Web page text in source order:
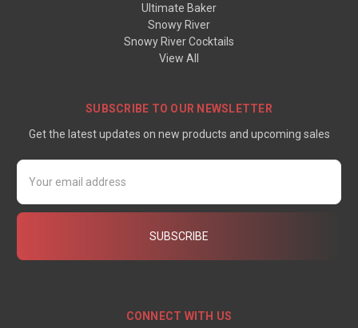
Ultimate Baker
Snowy River
Snowy River Cocktails
View All
SUBSCRIBE TO OUR NEWSLETTER
Get the latest updates on new products and upcoming sales
Email
Address
CONNECT WITH US